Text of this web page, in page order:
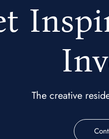
The creative